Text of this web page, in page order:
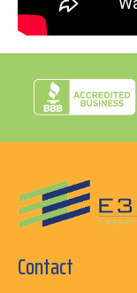
Contact